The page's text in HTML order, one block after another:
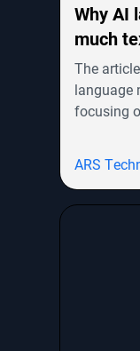
Why AI
much
The
language
focusing
notes the
cognitive
ARS